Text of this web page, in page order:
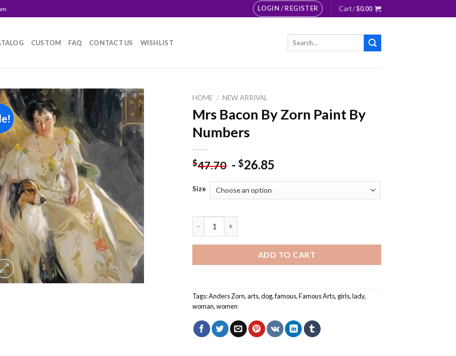
LOGIN / REGISTER Cart /$0.00
CUSTOM FAQ CONTACT US WISHLIST
Search
Add to
wishlist
HOME / NEW ARRIVAL
Mrs Bacon By Zorn Paint By
Numbers
$47.70 -$26.85
Size
ADD TO CART
Tags:Anders Zorn,arts,dog,famous,Famous Arts, girls,lady,
woman,women